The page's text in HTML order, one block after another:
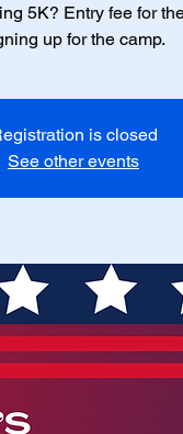
5K? Entry fee for
up for the camp.
is closed
See other events